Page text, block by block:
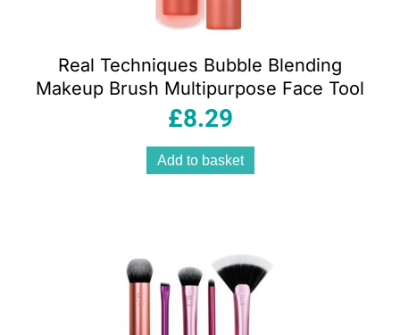
Real Techniques Bubble Blending
Makeup Brush Multipurpose Face Tool
£8.29
Add to basket